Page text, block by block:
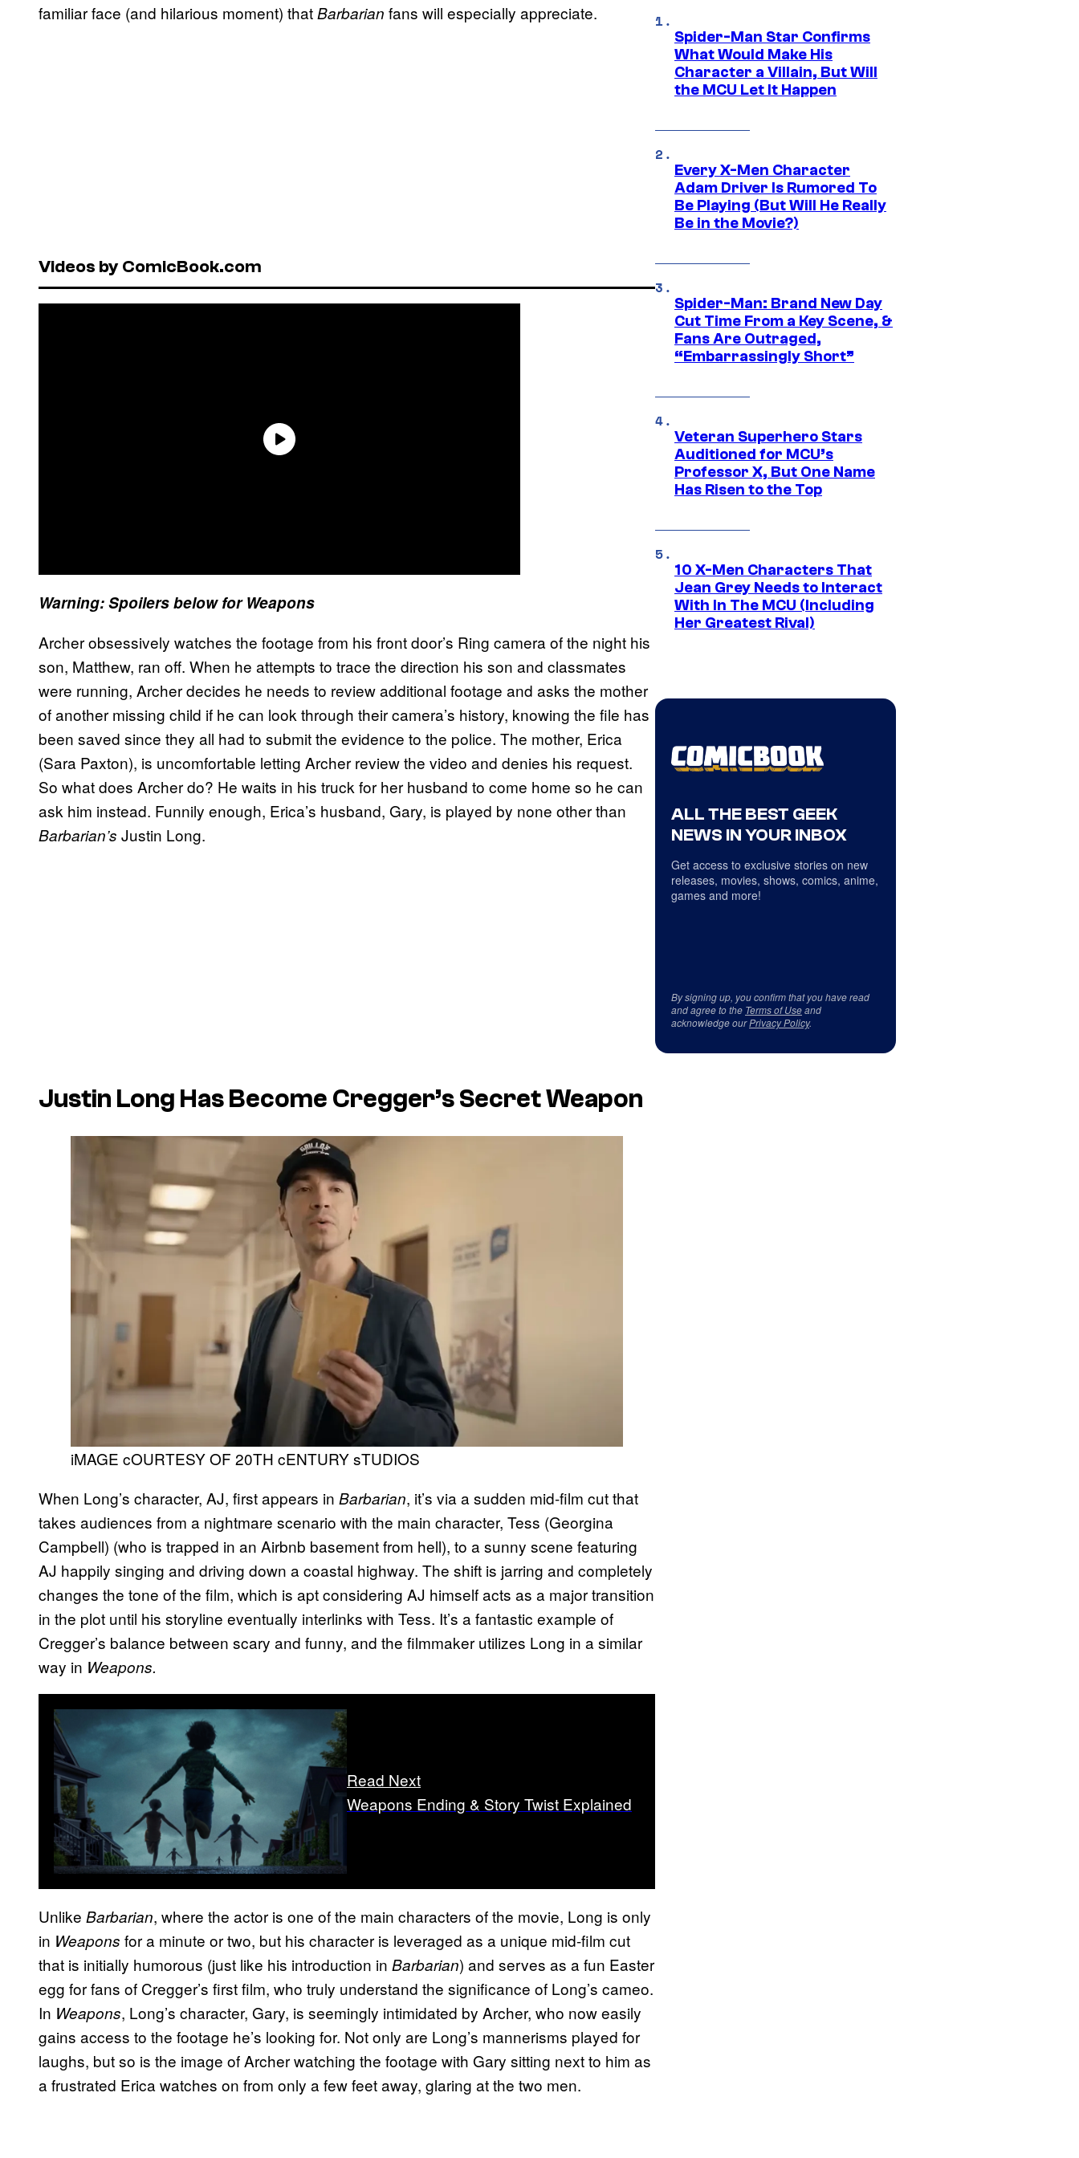
familiar face (and hilarious moment) thatBarbarian fans will especially appreciate.
Videos by ComicBook.com
Warning: Spoilers below for Weapons
Archer obsessively watches the footage from his front door’s Ring camera of the night his
son, Matthew, ran off. When he attempts to trace the direction his son and classmates
were running, Archer decides he needs to review additional footage and asks the mother
of another missing child if he can look through their camera’s history, knowing the file has
been saved since they all had to submit the evidence to the police. The mother, Erica
(Sara Paxton), is uncomfortable letting Archer review the video and denies his request.
So what does Archer do? He waits in his truck for her husband to come home so he can
ask him instead. Funnily enough, Erica’s husband, Gary, is played by none other than
Barbarian’s Justin Long.
Justin Long Has Become Cregger’s Secret Weapon
iMAGE cOURTESY OF 20TH cENTURY sTUDIOS
When Long’s character, AJ, first appears in Barbarian, it’s via a sudden mid-film cut that
takes audiences from a nightmare scenario with the main character, Tess (Georgina
Campbell) (who is trapped in an Airbnb basement from hell), to a sunny scene featuring
AJ happily singing and driving down a coastal highway. The shift is jarring and completely
changes the tone of the film, which is apt considering AJ himself acts as a major transition
in the plot until his storyline eventually interlinks with Tess. It’s a fantastic example of
Cregger’s balance between scary and funny, and the filmmaker utilizes Long in a similar
way in Weapons.
Read Next
Weapons Ending & Story Twist Explained
Unlike Barbarian, where the actor is one of the main characters of the movie, Long is only
in Weapons for a minute or two, but his character is leveraged as a unique mid-film cut
that is initially humorous (just like his introduction in Barbarian) and serves as a fun Easter
egg for fans of Cregger’s first film, who truly understand the significance of Long’s cameo.
In Weapons, Long’s character, Gary, is seemingly intimidated by Archer, who now easily
gains access to the footage he’s looking for. Not only are Long’s mannerisms played for
laughs, but so is the image of Archer watching the footage with Gary sitting next to him as
a frustrated Erica watches on from only a few feet away, glaring at the two men.
Spider-Man Star Confirms
What Would Make His
Character a Villain, But Will
the MCU Let It Happen
Every X-Men Character
Adam Driver Is Rumored To
Be Playing (But Will He Really
Be in the Movie?)
Spider-Man: Brand New Day
Cut Time From a Key Scene, &
Fans Are Outraged,
“Embarrassingly Short”
Veteran Superhero Stars
Auditioned for MCU’s
Professor X, But One Name
Has Risen to the Top
10 X-Men Characters That
Jean Grey Needs to Interact
With In The MCU (Including
Her Greatest Rival)
ALL THE BEST GEEK
NEWS IN YOUR INBOX
Get access to exclusive stories on new
releases, movies, shows, comics, anime,
games and more!
By signing up, you confirm that you have read
and agree to the Terms of Useand
acknowledge ourPrivacy Policy.